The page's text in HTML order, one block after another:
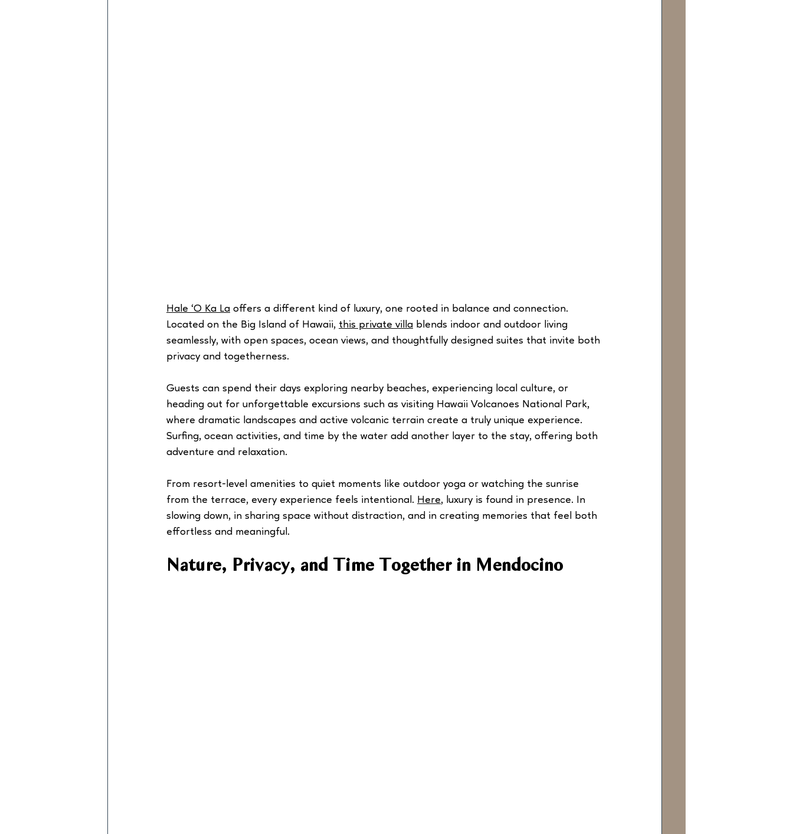
Hale ‘O Ka La offers a different kind of luxury, one rooted in balance and connection.
Located on the Big Island of Hawaii, this private villa blends indoor and outdoor living
seamlessly, with open spaces, ocean views, and thoughtfully designed suites that invite both
privacy and togetherness.
Guests can spend their days exploring nearby beaches, experiencing local culture, or
heading out for unforgettable excursions such as visiting Hawaii Volcanoes National Park,
where dramatic landscapes and active volcanic terrain create a truly unique experience.
Surfing, ocean activities, and time by the water add another layer to the stay, offering both
adventure and relaxation.
From resort-level amenities to quiet moments like outdoor yoga or watching the sunrise
from the terrace, every experience feels intentional. Here, luxury is found in presence. In
slowing down, in sharing space without distraction, and in creating memories that feel both
effortless and meaningful.
Nature, Privacy, and Time Together in Mendocino